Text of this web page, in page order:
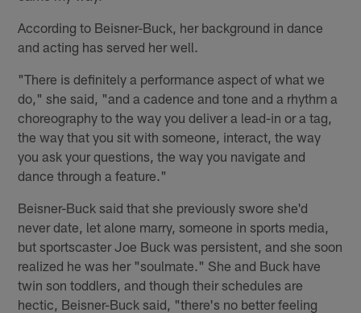
According to Beisner-Buck, her background in dance
and acting has served her well.
"There is definitely a performance aspect of what we
do," she said, "and a cadence and tone and a rhythm a
choreography to the way you deliver a lead-in or a tag,
the way that you sit with someone, interact, the way
you ask your questions, the way you navigate and
dance through a feature."
Beisner-Buck said that she previously swore she'd
never date, let alone marry, someone in sports media,
but sportscaster Joe Buck was persistent, and she soon
realized he was her "soulmate." She and Buck have
twin son toddlers, and though their schedules are
hectic, Beisner-Buck said, "there's no better feeling